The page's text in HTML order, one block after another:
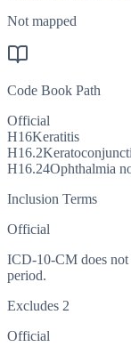
Not mapped
Code Book Path
Official
H16Keratitis
H16.2
H16.24Ophthalmia
Inclusion Terms
Official
ICD-10-CM does
period.
Excludes 2
Official